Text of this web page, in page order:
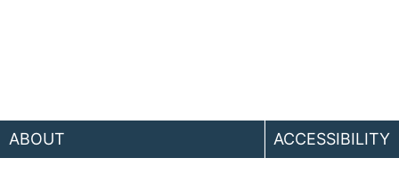
ABOUT ACCESSIBILITY